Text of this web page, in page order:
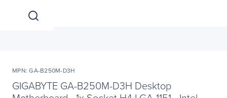
MPN: GA-B250M-D3H
GIGABYTE GA-B250M-D3H Desktop